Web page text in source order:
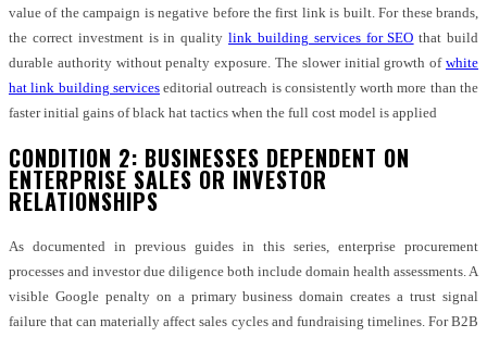
value of the campaign is negative before the first link is built. For these brands,
the correct investment is in quality link building services for SEO that build
durable authority without penalty exposure. The slower initial growth of white
hat link building serviceseditorial outreach is consistently worth more than the
faster initial gains of black hat tactics when the full cost model is applied
CONDITION 2: BUSINESSES DEPENDENT ON
ENTERPRISE SALES OR INVESTOR
RELATIONSHIPS
As documented in previous guides in this series, enterprise procurement
processes and investor due diligence both include domain health assessments. A
visible Google penalty on a primary business domain creates a trust signal
failure that can materially affect sales cycles and fundraising timelines. For B2B